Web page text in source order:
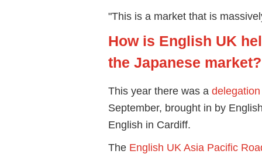
"This is a market that is
How is English UK
the Japanese market?
This year there was a
September, brought in by
English in Cardiff.
The English UK Asia Pacific